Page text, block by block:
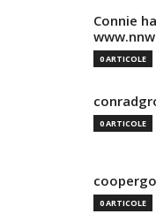
Connie
0 ARTICOLE
0 ARTICOLE
0 ARTICOLE